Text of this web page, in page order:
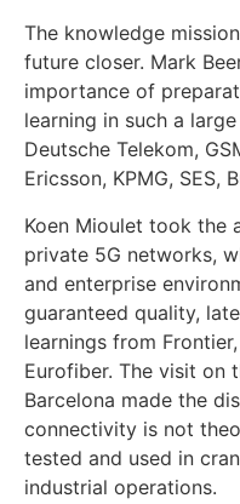
The knowledge
future closer. Mark
importance of
learning in such a
Deutsche Telekom,
Ericsson, KPMG, SES,
Koen Mioulet took the
private 5G networks,
and enterprise
guaranteed quality,
learnings from
Eurofiber. The visit on
Barcelona made the
connectivity is not
tested and used in
industrial operations.